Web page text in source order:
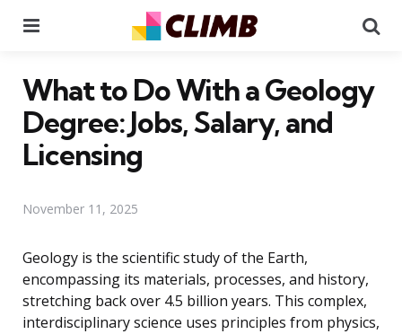
What to Do With a Geology
Degree: Jobs, Salary, and
Licensing
November 11, 2025
Geology is the scientific study of the Earth,
encompassing its materials, processes, and history,
stretching back over 4.5 billion years. This complex,
interdisciplinary science uses principles from physics,